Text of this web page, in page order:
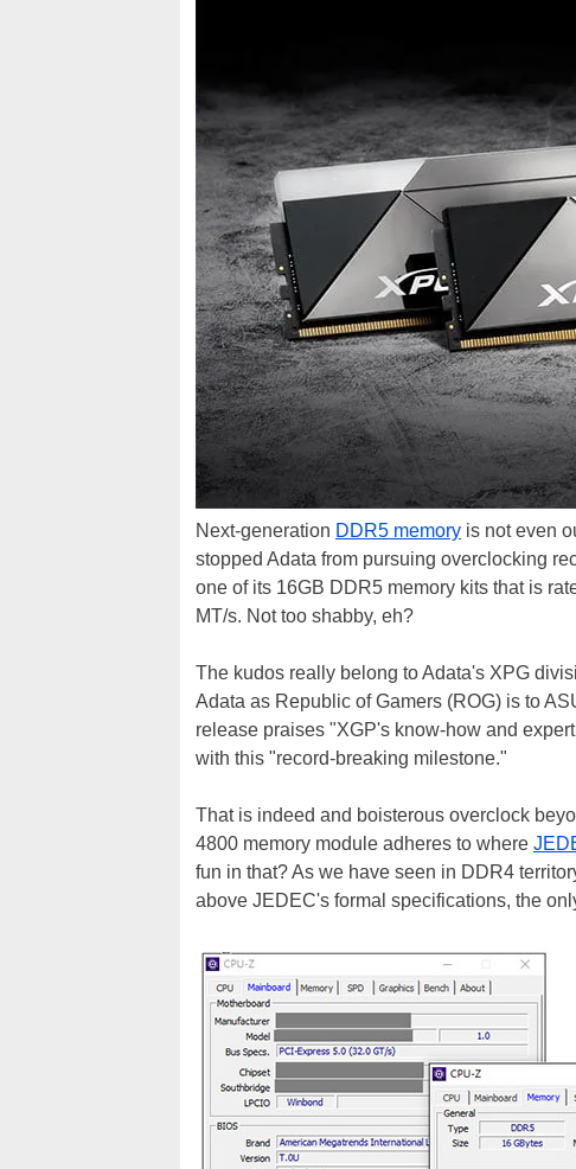
Next-generation DDR5 memory is not even
stopped Adata from pursuing overclocking
one of its 16GB DDR5 memory kits that is
MT/s. Not too shabby, eh?
The kudos really belong to Adata's XPG
Adata as Republic of Gamers (ROG) is to
release praises "XGP's know-how and
with this "record-breaking milestone."
That is indeed and boisterous overclock
4800 memory module adheres to where
fun in that? As we have seen in DDR4
above JEDEC's formal specifications, the